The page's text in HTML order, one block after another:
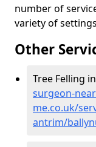
number of
variety of
Other
Tree Felling
surgeon-
me.co.uk/
antrim/